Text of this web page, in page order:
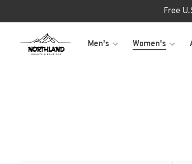
Free
Men's Women's